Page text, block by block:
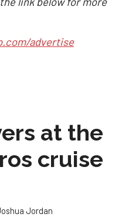
advertise
at the
cruise
Jordan